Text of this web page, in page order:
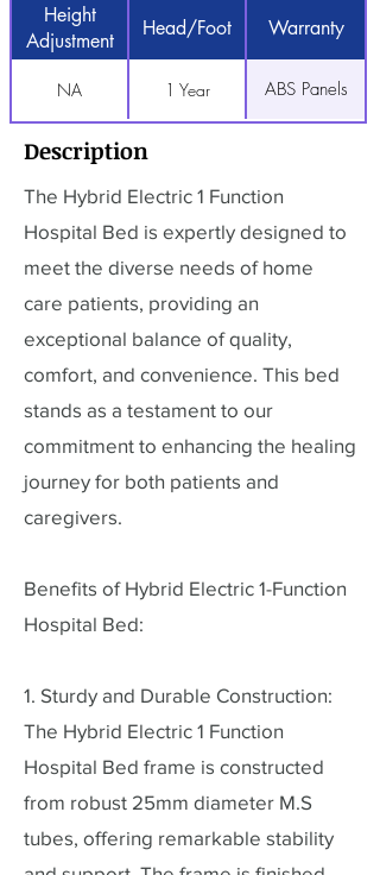
Height
Adjustment
Head/Foot Warranty
NA 1 Year ABS Panels
Description
The Hybrid Electric 1 Function
Hospital Bed is expertly designed to
meet the diverse needs of home
care patients, providing an
exceptional balance of quality,
comfort, and convenience. This bed
stands as a testament to our
commitment to enhancing the healing
journey for both patients and
caregivers.
Benefits of Hybrid Electric 1-Function
Hospital Bed:
1. Sturdy and Durable Construction:
The Hybrid Electric 1 Function
Hospital Bed frame is constructed
from robust 25mm diameter M.S
tubes, offering remarkable stability